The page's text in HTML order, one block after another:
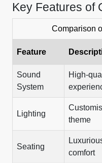
Key Features of
Comparison
Feature
Sound
System
High-
Lighting
theme
Seating
comfort